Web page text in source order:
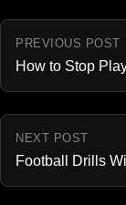
PREVIOUS POST
How to Stop
NEXT POST
Football Drills